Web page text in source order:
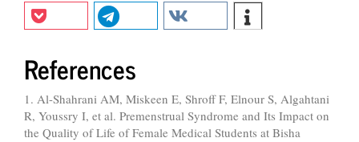
References
1. Al-Shahrani AM, Miskeen E, Shroff F, Elnour S, Algahtani
R, Youssry I, et al. Premenstrual Syndrome and Its Impact on
the Quality of Life of Female Medical Students at Bisha